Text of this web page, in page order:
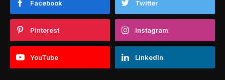
Facebook Twitter
Pinterest Instagram
YouTube LinkedIn